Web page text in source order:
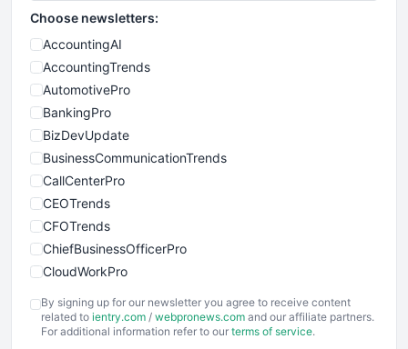
Choose newsletters:
AccountingAI
AccountingTrends
AutomotivePro
BankingPro
BizDevUpdate
BusinessCommunicationTrends
CallCenterPro
CEOTrends
CFOTrends
ChiefBusinessOfficerPro
CloudWorkPro
EmployeeExperiencePro
ENTBusinessNews
By signing up for our newsletter you agree to receive content
related to ientry.com / webpronews.com and our affiliate partners.
For additional information refer to our terms of service.